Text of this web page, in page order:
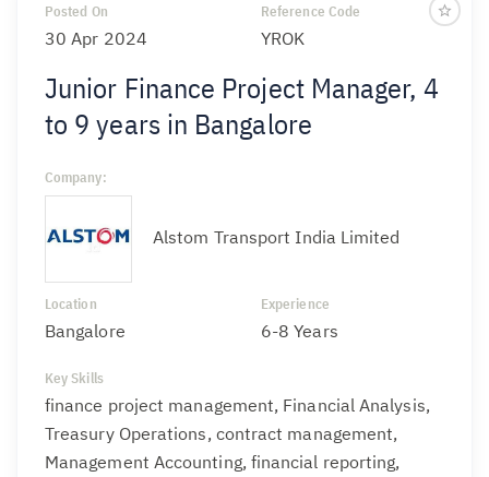
Posted On
30 Apr 2024
Reference Code
YROK
Junior Finance Project Manager, 4
to 9 years in Bangalore
Company:
Alstom Transport India Limited
Location
Bangalore
Experience
6-8 Years
Key Skills
finance project management, Financial Analysis,
Treasury Operations, contract management,
Management Accounting, financial reporting,